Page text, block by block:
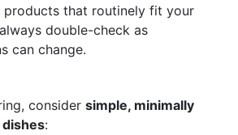
products that routinely fit your
double-check as
can change.
consider simple, minimally
: